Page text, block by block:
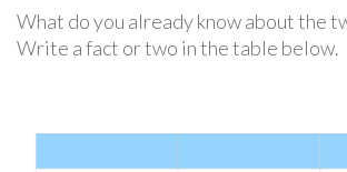
What do you already know about the
Write a fact or two in the table below.